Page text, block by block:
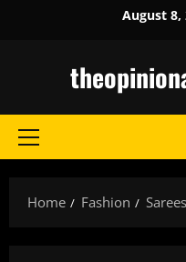
August 8,
Primary
Home Fashion